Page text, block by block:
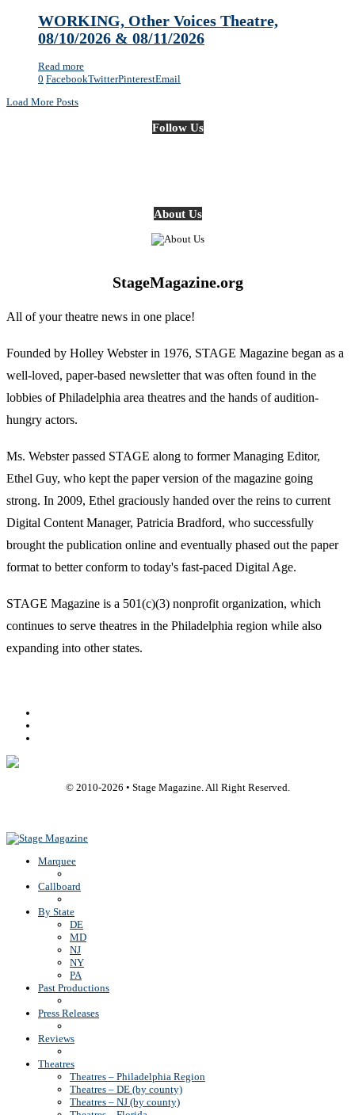
WORKING, Other Voices Theatre,
08/10/2026 & 08/11/2026
Read more
0 FacebookTwitterPinterestEmail
Load More Posts
Follow Us
About Us
StageMagazine.org
All of your theatre news in one place!
Founded by Holley Webster in 1976, STAGE Magazine began as a
well-loved, paper-based newsletter that was often found in the
lobbies of Philadelphia area theatres and the hands of audition-
hungry actors.
Ms. Webster passed STAGE along to former Managing Editor,
Ethel Guy, who kept the paper version of the magazine going
strong. In 2009, Ethel graciously handed over the reins to current
Digital Content Manager, Patricia Bradford, who successfully
brought the publication online and eventually phased out the paper
format to better conform to today's fast-paced Digital Age.
STAGE Magazine is a 501(c)(3) nonprofit organization, which
continues to serve theatres in the Philadelphia region while also
expanding into other states.
© 2010-2026 • Stage Magazine. All Right Reserved.
Marquee
Callboard
By State
DE
MD
NJ
NY
PA
Past Productions
Press Releases
Reviews
Theatres
Theatres – Philadelphia Region
Theatres – DE (by county)
Theatres – NJ (by county)